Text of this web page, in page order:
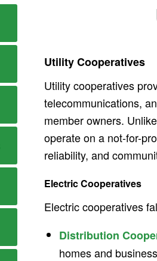
Utility Cooperatives
Utility cooperatives
telecommunications,
member owners.
operate on a not-for-
reliability, and
Electric Cooperatives
Electric cooperatives
Distribution
homes and